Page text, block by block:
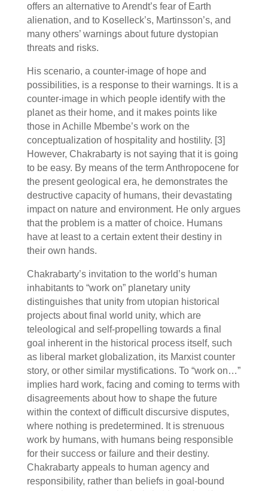
offers an alternative to Arendt’s fear of Earth
alienation, and to Koselleck’s, Martinsson’s, and
many others’ warnings about future dystopian
threats and risks.
His scenario, a counter-image of hope and
possibilities, is a response to their warnings. It is a
counter-image in which people identify with the
planet as their home, and it makes points like
those in Achille Mbembe’s work on the
conceptualization of hospitality and hostility. [3]
However, Chakrabarty is not saying that it is going
to be easy. By means of the term Anthropocene for
the present geological era, he demonstrates the
destructive capacity of humans, their devastating
impact on nature and environment. He only argues
that the problem is a matter of choice. Humans
have at least to a certain extent their destiny in
their own hands.
Chakrabarty’s invitation to the world’s human
inhabitants to “work on” planetary unity
distinguishes that unity from utopian historical
projects about final world unity, which are
teleological and self-propelling towards a final
goal inherent in the historical process itself, such
as liberal market globalization, its Marxist counter
story, or other similar mystifications. To “work on…”
implies hard work, facing and coming to terms with
disagreements about how to shape the future
within the context of difficult discursive disputes,
where nothing is predetermined. It is strenuous
work by humans, with humans being responsible
for their success or failure and their destiny.
Chakrabarty appeals to human agency and
responsibility, rather than beliefs in goal-bound